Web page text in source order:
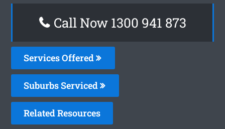
Call Now 1300 941 873
Services Offered
Suburbs Serviced
Related Resources